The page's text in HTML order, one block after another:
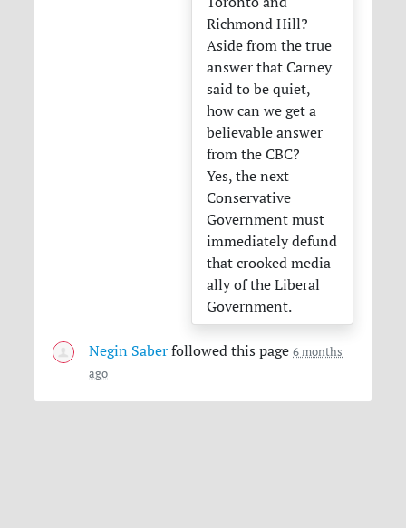
Richmond Hill?
Aside from the true
answer that Carney
said to be quiet,
how can we get a
believable answer
from theCBC?
Yes, the next
Conservative
Government must
immediately defund
that crooked media
ally of the Liberal
Government.
Negin Saber followed this page6 months
ago